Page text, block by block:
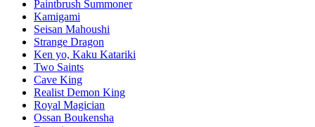
Paintbrush Summoner
Kamigami
Seisan Mahoushi
Strange Dragon
Ken yo, Kaku Katariki
Two Saints
Cave King
Realist Demon King
Royal Magician
Ossan Boukensha